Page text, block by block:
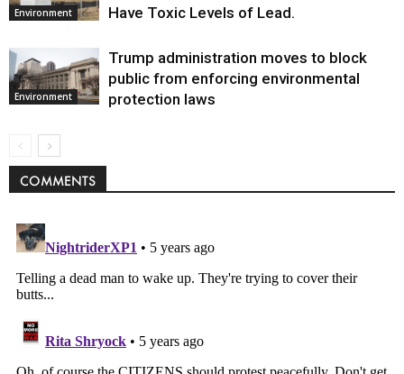
Environment
Have Toxic Levels of Lead.
Environment
Trump administration moves to block
public from enforcing environmental
protection laws
COMMENTS